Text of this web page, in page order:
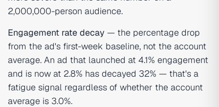
2,000,000-person audience.
Engagement rate decay — the percentage drop
from the ad's first-week baseline, not the account
average. An ad that launched at 4.1% engagement
and is now at 2.8% has decayed 32% — that's a
fatigue signal regardless of whether the account
average is 3.0%.